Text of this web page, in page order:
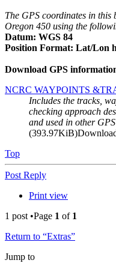
The GPS coordinates in
Oregon 450 using the
Datum: WGS 84
Position Format: Lat/Lon
Download GPS
NCRC WAYPOINTS
Includes the tracks,
checking approach
and used in other
Top
Post Reply
Print view
1 post •Page 1 of 1
Return to “Extras”
Jump to